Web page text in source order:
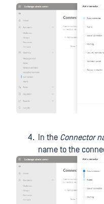
In the Connector
name to the